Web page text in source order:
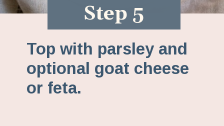
Step 5
Top with parsley and
optional goat cheese
or feta.